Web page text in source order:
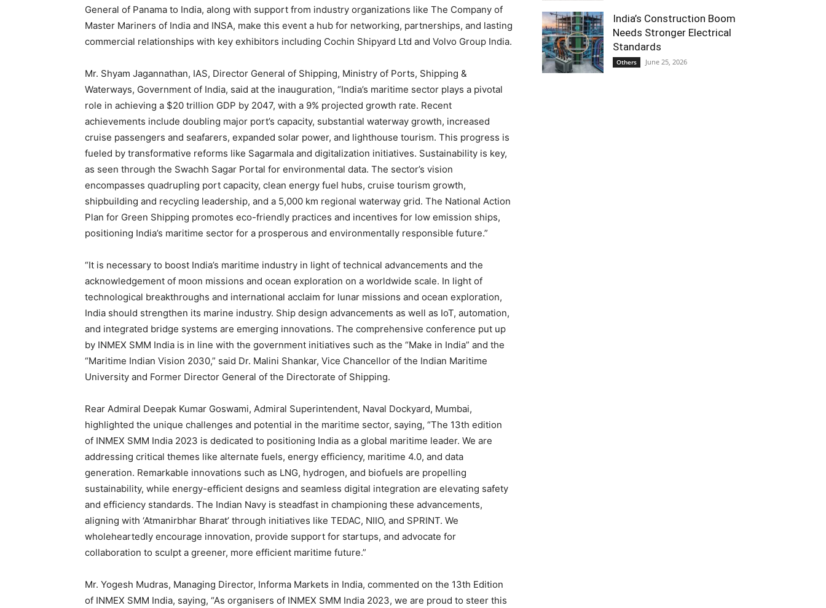
General of Panama to India, along with support from industry organizations like The Company of
Master Mariners of India and INSA, make this event a hub for networking, partnerships, and lasting
commercial relationships with key exhibitors including Cochin Shipyard Ltd and Volvo Group India.
Mr. Shyam Jagannathan, IAS, Director General of Shipping, Ministry of Ports, Shipping &
Waterways, Government of India, said at the inauguration, “India’s maritime sector plays a pivotal
role in achieving a $20 trillion GDP by 2047, with a 9% projected growth rate. Recent
achievements include doubling major port’s capacity, substantial waterway growth, increased
cruise passengers and seafarers, expanded solar power, and lighthouse tourism. This progress is
fueled by transformative reforms like Sagarmala and digitalization initiatives. Sustainability is key,
as seen through the Swachh Sagar Portal for environmental data. The sector’s vision
encompasses quadrupling port capacity, clean energy fuel hubs, cruise tourism growth,
shipbuilding and recycling leadership, and a 5,000 km regional waterway grid. The National Action
Plan for Green Shipping promotes eco-friendly practices and incentives for low emission ships,
positioning India’s maritime sector for a prosperous and environmentally responsible future.”
“It is necessary to boost India’s maritime industry in light of technical advancements and the
acknowledgement of moon missions and ocean exploration on a worldwide scale. In light of
technological breakthroughs and international acclaim for lunar missions and ocean exploration,
India should strengthen its marine industry. Ship design advancements as well as IoT, automation,
and integrated bridge systems are emerging innovations. The comprehensive conference put up
by INMEX SMM India is in line with the government initiatives such as the “Make in India” and the
“Maritime Indian Vision 2030,” said Dr. Malini Shankar, Vice Chancellor of the Indian Maritime
University and Former Director General of the Directorate of Shipping.
Rear Admiral Deepak Kumar Goswami, Admiral Superintendent, Naval Dockyard, Mumbai,
highlighted the unique challenges and potential in the maritime sector, saying, “The 13th edition
of INMEX SMM India 2023 is dedicated to positioning India as a global maritime leader. We are
addressing critical themes like alternate fuels, energy efficiency, maritime 4.0, and data
generation. Remarkable innovations such as LNG, hydrogen, and biofuels are propelling
sustainability, while energy-efficient designs and seamless digital integration are elevating safety
and efficiency standards. The Indian Navy is steadfast in championing these advancements,
aligning with ‘Atmanirbhar Bharat’ through initiatives like TEDAC, NIIO, and SPRINT. We
wholeheartedly encourage innovation, provide support for startups, and advocate for
collaboration to sculpt a greener, more efficient maritime future.”
Mr. Yogesh Mudras, Managing Director, Informa Markets in India, commented on the 13th Edition
of INMEX SMM India, saying, “As organisers of INMEX SMM India 2023, we are proud to steer this
India’s Construction Boom
Needs Stronger Electrical
Standards
Others June 25, 2026